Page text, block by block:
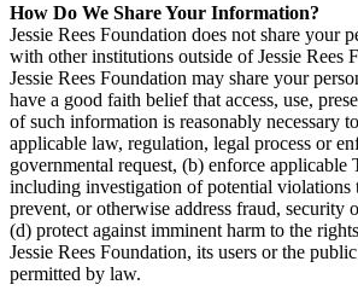
How Do We Share Your Information?
Jessie Rees Foundation does not share your
with other institutions outside of Jessie Rees
Jessie Rees Foundation may share your
have a good faith belief that access, use,
of such information is reasonably necessary
applicable law, regulation, legal process or
governmental request, (b) enforce applicable
including investigation of potential violations
prevent, or otherwise address fraud, security
(d) protect against imminent harm to the
Jessie Rees Foundation, its users or the
permitted by law.